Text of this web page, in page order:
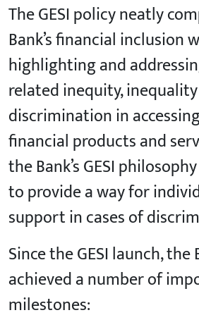
The GESI policy neatly
Bank’s financial inclusion
highlighting and
related inequity,
discrimination in
financial products and
the Bank’s GESI
to provide a way for
support in cases of
Since the GESI launch, the
achieved a number of
milestones: